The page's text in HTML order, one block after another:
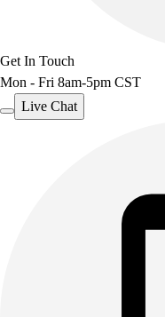
Get In Touch
Mon - Fri 8am-5pm CST
Live Chat